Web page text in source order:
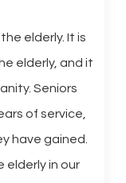
elderly. It is
elderly, and it
Seniors
of service,
have gained.
elderly in our